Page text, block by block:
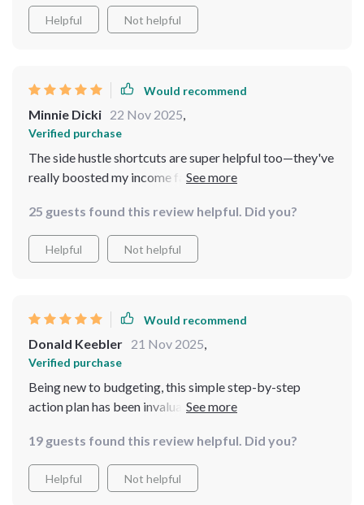
Helpful Not helpful
Would recommend
Minnie Dicki 22 Nov 2025,
Verified purchase
The side hustle shortcuts are super helpful too—they've
really boosted my income faster than expected which
25 guests found this review helpful. Did you?
Helpful Not helpful
Would recommend
Donald Keebler 21 Nov 2025,
Verified purchase
Being new to budgeting, this simple step-by-step
action plan has been invaluable. It’s made tackling a
overwhelming.
19 guests found this review helpful. Did you?
Helpful Not helpful